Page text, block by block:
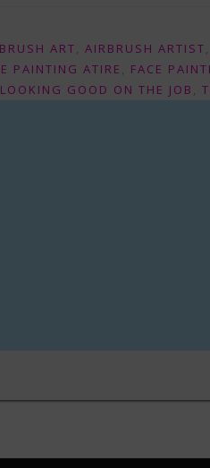
ART, AIRBRUSH ARTIST,
PAINTING ATIRE , FACE
LOOKING GOOD ON THE JOB ,